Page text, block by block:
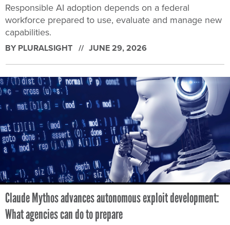
Responsible AI adoption depends on a federal
workforce prepared to use, evaluate and manage new
capabilities.
BY PLURALSIGHT JUNE 29, 2026
Claude Mythos advances autonomous exploit development:
What agencies can do to prepare